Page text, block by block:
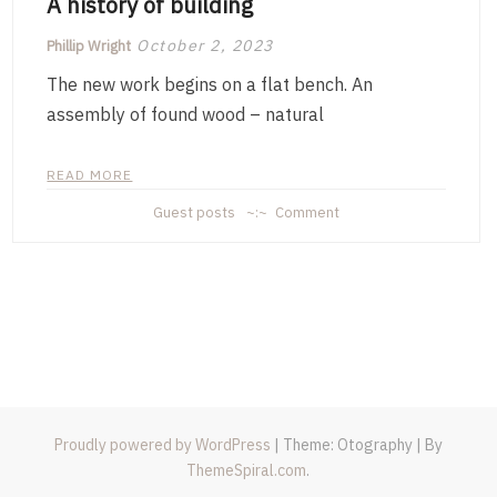
Phillip Wright October 2, 2023
The new work begins on a flat bench. An
assembly of found wood – natural
READ MORE
Guest posts Commenton
Proudly powered by WordPress | Theme: Otography | By
ThemeSpiral.com.